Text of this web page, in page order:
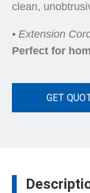
clean,
• Extension
Perfect for
GET